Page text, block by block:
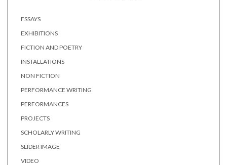
ESSAYS
EXHIBITIONS
FICTION AND POETRY
INSTALLATIONS
NON FICTION
PERFORMANCE WRITING
PERFORMANCES
PROJECTS
SCHOLARLY WRITING
SLIDER IMAGE
VIDEO